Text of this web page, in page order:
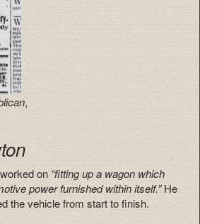
,
on “fitting up a wagon which
power furnished within itself.”He
the vehicle from start to finish.